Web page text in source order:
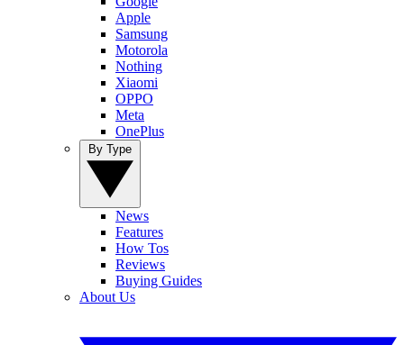
Apple
Samsung
Motorola
Nothing
Xiaomi
OPPO
Meta
OnePlus
News
Features
How Tos
Reviews
Buying Guides
About Us